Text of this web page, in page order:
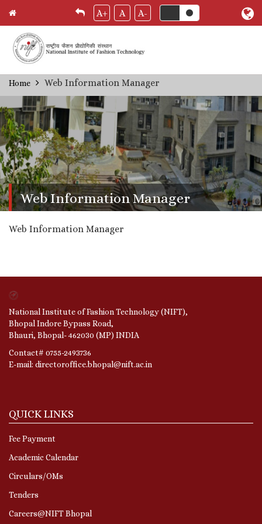
Skip
to
content
A+ A A-
Breadcrumb
Home Web Information Manager
Web Information Manager
Web Information Manager
National Institute of Fashion Technology (NIFT),
Bhopal Indore Bypass Road,
Bhauri, Bhopal- 462030 (MP) INDIA
Contact# 0755-2493736
E-mail: directoroffice.bhopal@nift.ac.in
QUICK LINKS
Fee Payment
Academic Calendar
Circulars/OMs
Tenders
Careers@NIFT Bhopal